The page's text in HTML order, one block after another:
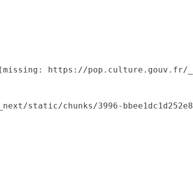
https://
static/chunks/3996-